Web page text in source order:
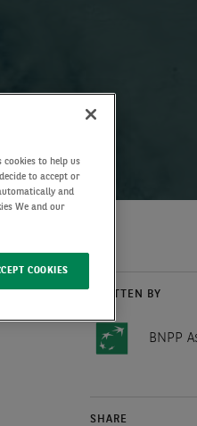
WRITTEN BY
BNPP
SHARE
cookies to help us
to accept or
and
We and our
COOKIES